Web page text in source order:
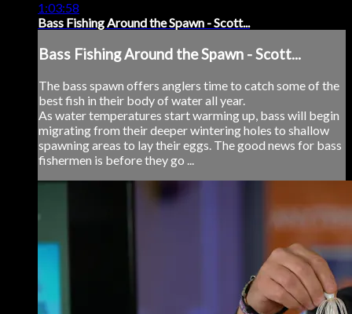
1:03:58
Bass Fishing Around the Spawn - Scott...
Bass Fishing Around the Spawn - Scott...
The bass spawn offers anglers time to catch some of the
best fish in their body of water all year.
As water temperatures start warming up, bass will begin
migrating from their deeper wintering holes to shallow
spawning areas to lay their eggs. The good news for bass
fishermen is before they go ...